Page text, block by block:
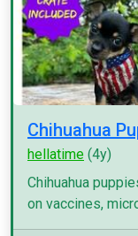
Chihuahua
hellatime (4y)
Chihuahua
on vaccines,